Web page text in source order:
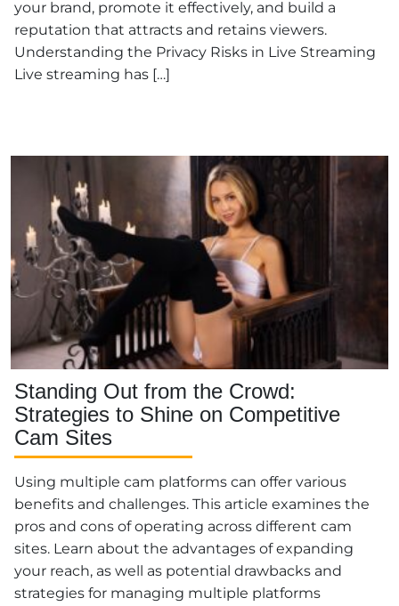
your brand, promote it effectively, and build a
reputation that attracts and retains viewers.
Understanding the Privacy Risks in Live Streaming
Live streaming has […]
Standing Out from the Crowd:
Strategies to Shine on Competitive
Cam Sites
Using multiple cam platforms can offer various
benefits and challenges. This article examines the
pros and cons of operating across different cam
sites. Learn about the advantages of expanding
your reach, as well as potential drawbacks and
strategies for managing multiple platforms